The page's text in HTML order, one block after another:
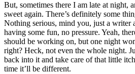
But, sometimes there I am late at night,
sweet again. There’s definitely some
Nothing serious, mind you, just a writer
having some fun, no pressure. Yeah,
should be working on, but one night
right? Heck, not even the whole night.
back into it and take care of that little
time it’ll be different.